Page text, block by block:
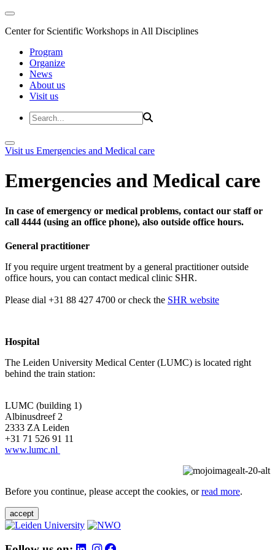
Center for Scientific Workshops in All Disciplines
Program
Organize
News
About us
Visit us
Visit us Emergencies and Medical care
Emergencies and Medical care
In case of emergency or medical problems, contact our staff or
call 4444 (using an office phone), also outside office hours.
General practitioner
If you require urgent treatment by a general practitioner outside
office hours, you can contact medical clinic SHR.
Please dial +31 88 427 4700 or check the SHR website
Hospital
The Leiden University Medical Center (LUMC) is located right
behind the train station:
LUMC (building 1)
Albinusdreef 2
2333 ZA Leiden
+31 71 526 91 11
www.lumc.nl
Before you continue, please accept the cookies, orread more.
accept